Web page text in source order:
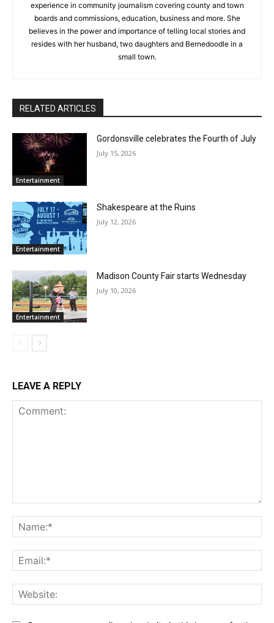
experience in community journalism covering county and town
boards and commissions, education, business and more. She
believes in the power and importance of telling local stories and
resides with her husband, two daughters and Bernedoodle in a
small town.
RELATED ARTICLES
Entertainment
Gordonsville celebrates the Fourth of July
July 15, 2026
Entertainment
Shakespeare at the Ruins
July 12, 2026
Entertainment
Madison County Fair starts Wednesday
July 10, 2026
LEAVE A REPLY